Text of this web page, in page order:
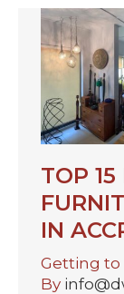
TOP
IN
Getting to
By